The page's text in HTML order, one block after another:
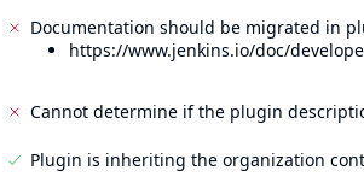
Documentation should be migrated in
https://www.jenkins.io/doc/
Cannot determine if the plugin
Plugin is inheriting the organization